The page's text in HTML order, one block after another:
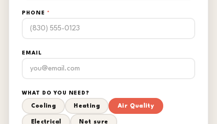
PHONE *
EMAIL
WHAT DO YOU NEED?
Cooling Heating Air Quality
Electrical Not sure